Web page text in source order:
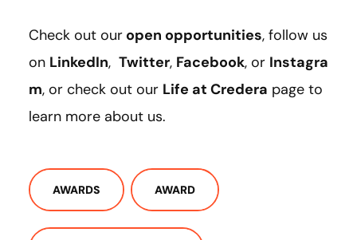
Check out our open opportunities, follow us
on LinkedIn, Twitter, Facebook, or Instagra
m, or check out our Life at Credera page to
learn more about us.
AWARDS AWARD